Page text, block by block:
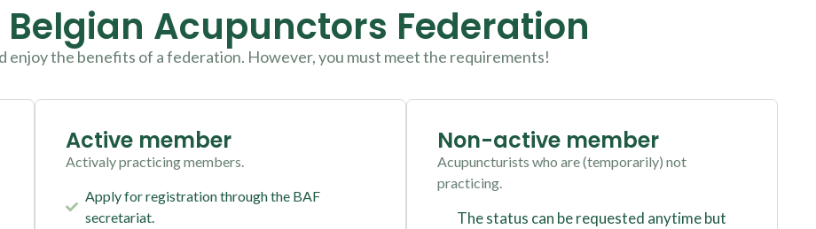
Belgian Acupunctors Federation
enjoy the benefits of a federation. However, you must meet the requirements!
Active member
Activaly practicing members.
Apply for registration through the BAF
secretariat.
Non-active member
Acupuncturists who are (temporarily) not
practicing.
The status can be requested anytime but